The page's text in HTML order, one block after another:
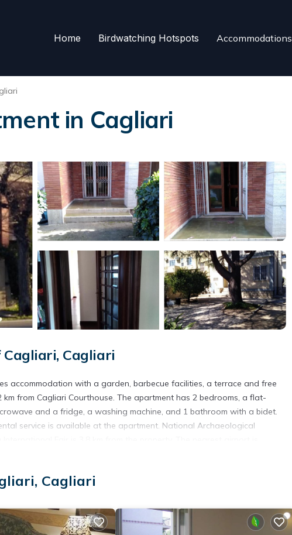
Home Birdwatching Hotspots Accommodations
in Cagliari
Cagliari
accommodation with a garden, barbecue facilities, a terrace and free
from Cagliari Courthouse. The apartment has 2 bedrooms, a flat-
and a fridge, a washing machine, and 1 bathroom with a bidet.
service is available at the apartment. National Archaeological
a free airport shuttle service.
This is a good star rated property and has over 9 reviews with
to stay? Be it for work or for leisure, consider staying at this Apartment
Cagliari